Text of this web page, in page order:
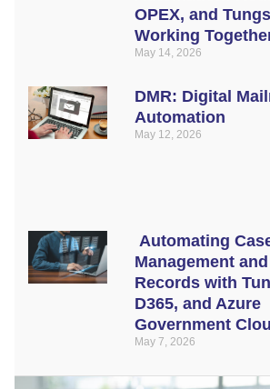
OPEX, and
Working
May 14, 2026
DMR: Digital
Automation
May 12, 2026
Automating
Management and
Records with
D365, and Azure
Government
May 7, 2026